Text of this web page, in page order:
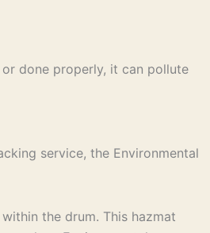
done properly, it can pollute
service, the Environmental
the drum. This hazmat